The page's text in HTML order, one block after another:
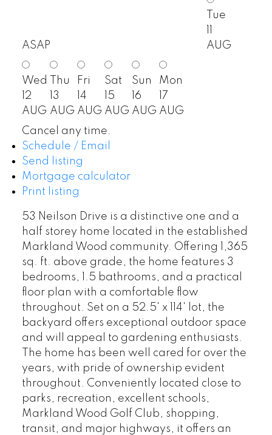
ASAP
Tue
AUG
Wed
12
AUG
Thu
13
AUG
Fri
14
AUG
Sat
15
AUG
Sun
16
AUG
Mon
17
AUG
Cancel any time.
Schedule / Email
Send listing
Mortgage calculator
Print listing
53 Neilson Drive is a distinctive one and a
half storey home located in the established
Markland Wood community. Offering 1,365
sq. ft. above grade, the home features 3
bedrooms, 1.5 bathrooms, and a practical
floor plan with a comfortable flow
throughout. Set on a 52.5' x 114' lot, the
backyard offers exceptional outdoor space
and will appeal to gardening enthusiasts.
The home has been well cared for over the
years, with pride of ownership evident
throughout. Conveniently located close to
parks, recreation, excellent schools,
Markland Wood Golf Club, shopping,
transit, and major highways, it offers an